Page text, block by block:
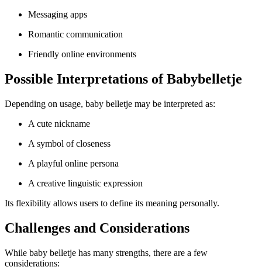
Messaging apps
Romantic communication
Friendly online environments
Possible Interpretations of Babybelletje
Depending on usage, baby belletje may be interpreted as:
A cute nickname
A symbol of closeness
A playful online persona
A creative linguistic expression
Its flexibility allows users to define its meaning personally.
Challenges and Considerations
While baby belletje has many strengths, there are a few
considerations: